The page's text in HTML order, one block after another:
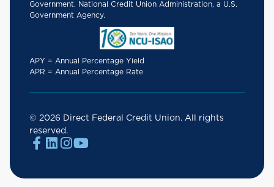
Government. National Credit Union Administration, a U.S.
Government Agency.
APY = Annual Percentage Yield
APR = Annual Percentage Rate
© 2026 Direct Federal Credit Union. All rights
reserved.
  